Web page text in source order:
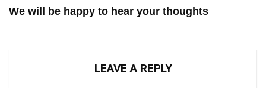
We will be happy to hear your thoughts
LEAVE A REPLY